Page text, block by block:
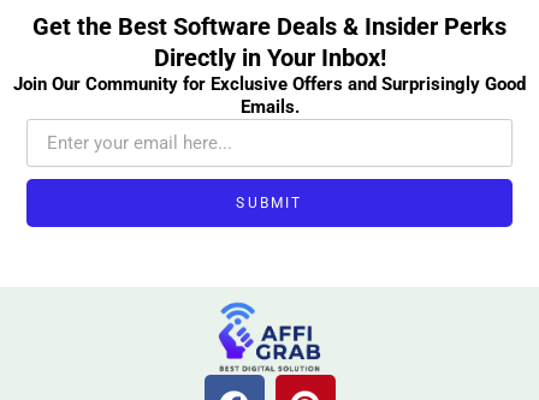
Get the Best Software Deals & Insider Perks
Directly in Your Inbox!
Join Our Community for Exclusive Offers and Surprisingly Good
Emails.
SUBMIT